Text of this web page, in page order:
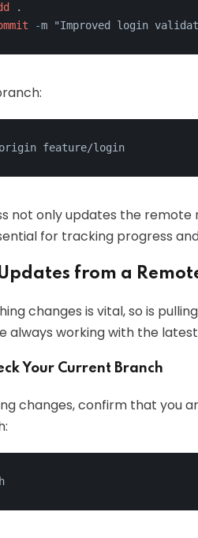
.
-m "Improved login
git push origin feature/login
not only updates the
for tracking progress
from a
changes is vital, so is
always working with the
Your Current Branch
changes, confirm that you
git branch